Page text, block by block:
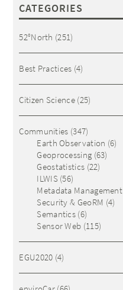
CATEGORIES
52°North (251)
Best Practices (4)
Citizen Science(25)
Communities (347)
Earth Observation (6)
Geoprocessing (63)
Geostatistics (22)
ILWIS(56)
Metadata Management
Security & GeoRM (4)
Semantics (6)
Sensor Web (115)
EGU2020 (4)